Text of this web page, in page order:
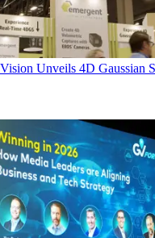
Unveils 4D Gaussian